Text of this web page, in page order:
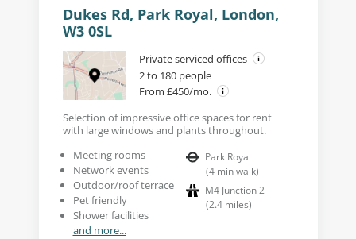
Dukes Rd, Park Royal, London,
W3 0SL
Private serviced offices
2 to 180 people
From £450/mo.
Selection of impressive office spaces for rent
with large windows and plants throughout.
Meeting rooms
Network events
Outdoor/roof terrace
Pet friendly
Shower facilities
and more...
Park Royal
(4 min walk)
M4 Junction 2
(2.4 miles)